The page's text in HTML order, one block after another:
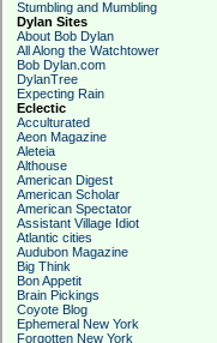
Stumbling and Mumbling
Dylan Sites
About Bob Dylan
All Along the Watchtower
Bob Dylan.com
DylanTree
Expecting Rain
Eclectic
Acculturated
Aeon Magazine
Aleteia
Althouse
American Digest
American Scholar
American Spectator
Assistant Village Idiot
Atlantic cities
Audubon Magazine
Big Think
Bon Appetit
Brain Pickings
Coyote Blog
Ephemeral New York
Forgotten New York